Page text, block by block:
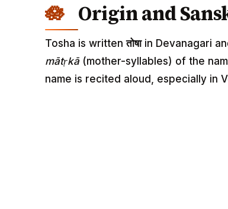
Origin and
Tosha is writtenतोषाin Devanagari
mātṛkā (mother-syllables) of the
name is recited aloud, especially in